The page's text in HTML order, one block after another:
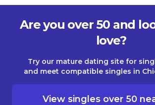
Are you over 50 and
love?
Try our mature dating site for
and meet compatible singles in
View singles over 50